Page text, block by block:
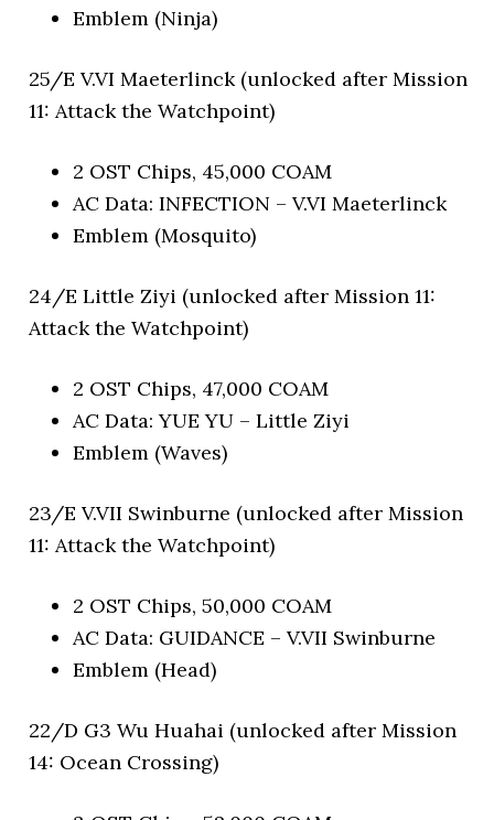
Emblem (Ninja)
25/E V.VI Maeterlinck (unlocked after Mission
11: Attack the Watchpoint)
2 OST Chips, 45,000 COAM
AC Data: INFECTION – V.VI Maeterlinck
Emblem (Mosquito)
24/E Little Ziyi (unlocked after Mission 11:
Attack the Watchpoint)
2 OST Chips, 47,000 COAM
AC Data: YUE YU – Little Ziyi
Emblem (Waves)
23/E V.VII Swinburne (unlocked after Mission
11: Attack the Watchpoint)
2 OST Chips, 50,000 COAM
AC Data: GUIDANCE – V.VII Swinburne
Emblem (Head)
22/D G3 Wu Huahai (unlocked after Mission
14: Ocean Crossing)